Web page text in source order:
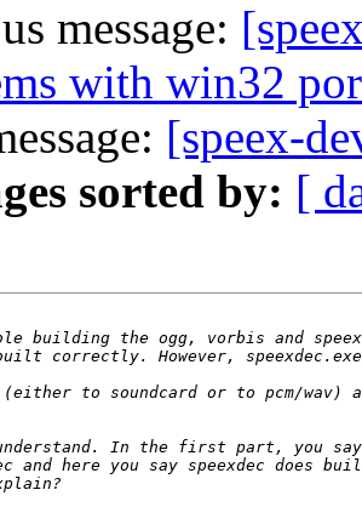
message:
with win32
[speex-
sorted by: [